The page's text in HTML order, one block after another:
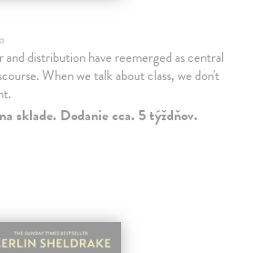
and distribution have reemerged as central
When we talk about class, we don't
sklade. Dodanie cca. 5 týždňov.